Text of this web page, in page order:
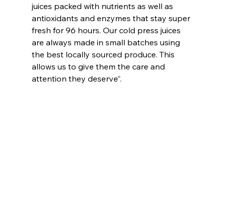
juices packed with nutrients as well as
antioxidants and enzymes that stay super
fresh for 96 hours. Our cold press juices
are always made in small batches using
the best locally sourced produce. This
allows us to give them the care and
attention they deserve”.